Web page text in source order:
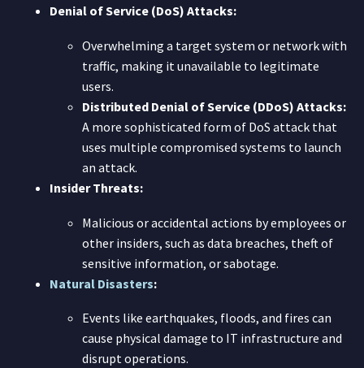
Denial of Service (DoS) Attacks:
Overwhelming a target system or network with
traffic, making it unavailable to legitimate
users.
Distributed Denial of Service (DDoS) Attacks:
A more sophisticated form of DoS attack that
uses multiple compromised systems to launch
an attack.
Insider Threats:
Malicious or accidental actions by employees or
other insiders, such as data breaches, theft of
sensitive information, or sabotage.
Natural Disasters:
Events like earthquakes, floods, and fires can
cause physical damage to IT infrastructure and
disrupt operations.